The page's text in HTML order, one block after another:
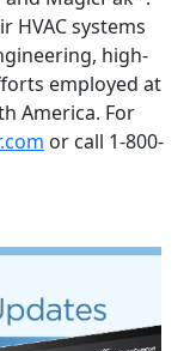
HVAC systems
high-
employed at
America. For
or call 1-800-